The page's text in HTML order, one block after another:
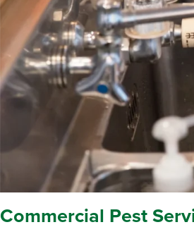
Commercial Pest